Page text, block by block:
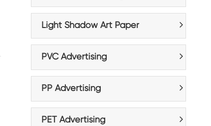
Light Shadow Art Paper
PVC Advertising
PP Advertising
PET Advertising